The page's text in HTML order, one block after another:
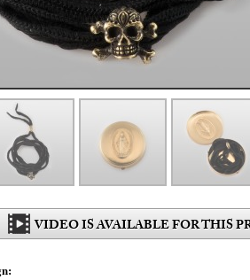
VIDEO IS AVAILABLE FOR THIS